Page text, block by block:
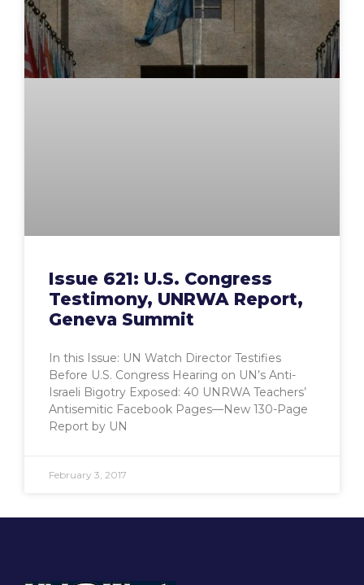
Issue 621: U.S. Congress
Testimony, UNRWA Report,
Geneva Summit
In this Issue: UN Watch Director Testifies
Before U.S. Congress Hearing on UN’s Anti-
Israeli Bigotry Exposed: 40 UNRWA Teachers’
Antisemitic Facebook Pages—New 130-Page
Report by UN
February 3, 2017